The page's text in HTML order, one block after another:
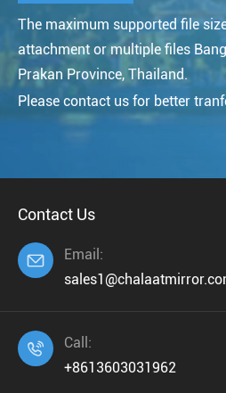
The maximum supported file
attachment or multiple files
Prakan Province, Thailand.
Please contact us for better
Contact Us

Email:

Call:
+8613603031962